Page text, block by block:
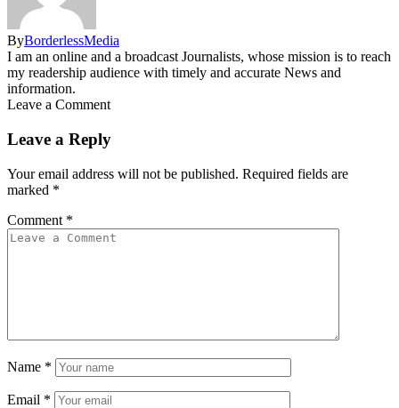
ByBorderlessMedia
I am an online and a broadcast Journalists, whose mission is to reach
my readership audience with timely and accurate News and
information.
Leave a Comment
Leave a Reply
Your email address will not be published. Required fields are
marked *
Comment *
Name *
Email *